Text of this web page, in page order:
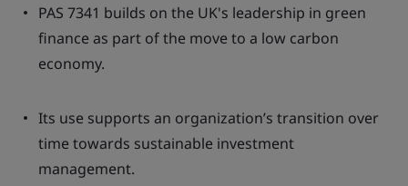
PAS 7341 builds on the UK's leadership in green
finance as part of the move to a low carbon
economy.
Its use supports an organization’s transition over
time towards sustainable investment
management.